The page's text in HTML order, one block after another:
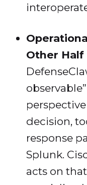
Other Half
decision,
response
Splunk.
acts on